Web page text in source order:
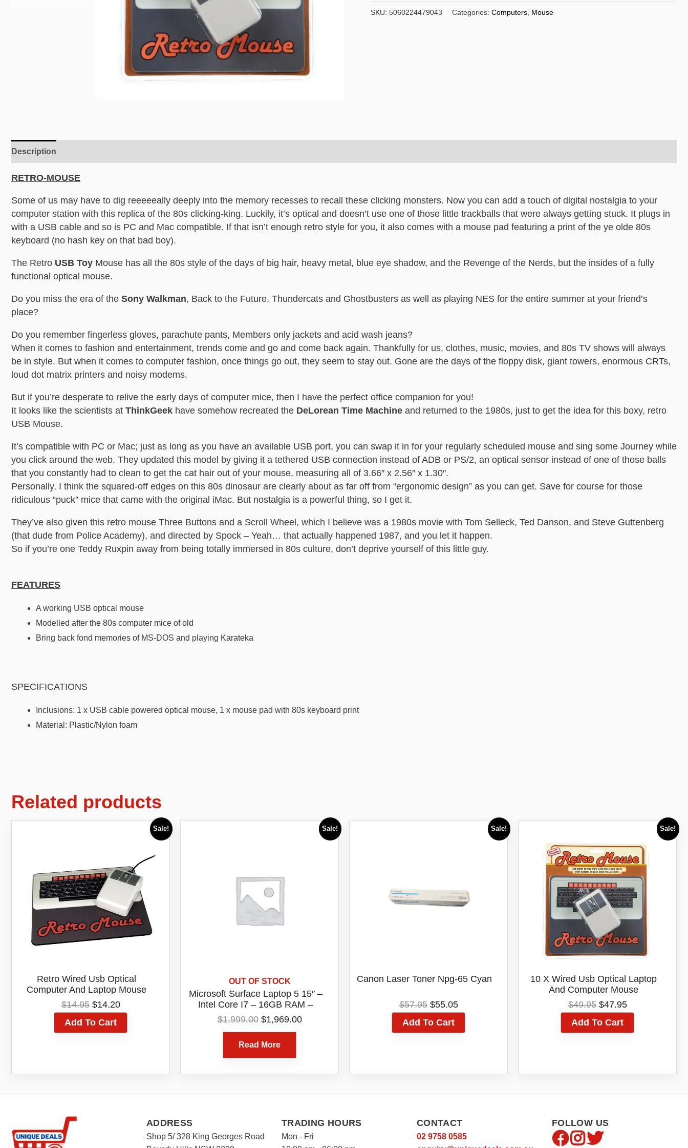
Usb
SKU: 5060224479043 Categories: Computers Mouse
Description
RETRO-MOUSE
Some of us may have to dig reeeeeally deeply into the memory recesses to recall these clicking monsters. Now you can add a touch of digital nostalgia to your
computer station with this replica of the 80s clicking-king. Luckily, it’s optical and doesn’t use one of those little trackballs that were always getting stuck. It plugs in
with a USB cable and so is PC and Mac compatible. If that isn’t enough retro style for you, it also comes with a mouse pad featuring a print of the ye olde 80s
keyboard (no hash key on that bad boy).
The Retro USB Toy Mouse has all the 80s style of the days of big hair, heavy metal, blue eye shadow, and the Revenge of the Nerds, but the insides of a fully
functional optical mouse.
Do you miss the era of the Sony Walkman, Back to the Future, Thundercats and Ghostbusters as well as playing NES for the entire summer at your friend’s
place?
Do you remember fingerless gloves, parachute pants, Members only jackets and acid wash jeans?
When it comes to fashion and entertainment, trends come and go and come back again. Thankfully for us, clothes, music, movies, and 80s TV shows will always
be in style. But when it comes to computer fashion, once things go out, they seem to stay out. Gone are the days of the floppy disk, giant towers, enormous CRTs,
loud dot matrix printers and noisy modems.
But if you’re desperate to relive the early days of computer mice, then I have the perfect office companion for you!
It looks like the scientists at ThinkGeek have somehow recreated the DeLorean Time Machine and returned to the 1980s, just to get the idea for this boxy, retro
USB Mouse.
It’s compatible with PC or Mac; just as long as you have an available USB port, you can swap it in for your regularly scheduled mouse and sing some Journey while
you click around the web. They updated this model by giving it a tethered USB connection instead of ADB or PS/2, an optical sensor instead of one of those balls
that you constantly had to clean to get the cat hair out of your mouse, measuring all of 3.66″ x 2.56″ x 1.30″.
Personally, I think the squared-off edges on this 80s dinosaur are clearly about as far off from “ergonomic design” as you can get. Save for course for those
ridiculous “puck” mice that came with the original iMac. But nostalgia is a powerful thing, so I get it.
They’ve also given this retro mouse Three Buttons and a Scroll Wheel, which I believe was a 1980s movie with Tom Selleck, Ted Danson, and Steve Guttenberg
(that dude from Police Academy), and directed by Spock – Yeah… that actually happened 1987, and you let it happen.
So if you’re one Teddy Ruxpin away from being totally immersed in 80s culture, don’t deprive yourself of this little guy.
FEATURES
A working USB optical mouse
Modelled after the 80s computer mice of old
Bring back fond memories of MS-DOS and playing Karateka
SPECIFICATIONS
Inclusions: 1 x USB cable powered optical mouse, 1 x mouse pad with 80s keyboard print
Material: Plastic/Nylon foam
Related products
Sale!
Retro Wired Usb Optical
Computer And Laptop Mouse
$14.95 Original
price
was:
$14.95.
$14.20Current
price
$14.20.
Add To Cart
Sale!
OUT OF STOCK
Microsoft Surface Laptop 5 15″ –
Intel Core I7 – 16GB RAM –
512GB SSD Windows 11 Home –
Platinum [RIP-00016] (1 Year
$1,999.00 Original
price
$1,999.00.
$1,969.00Current
Read More
Sale!
Canon Laser Toner Npg-65 Cyan
$57.95 Original
price
was:
$57.95.
$55.05Current
price
$55.05.
Add To Cart
Sale!
10 X Wired Usb Optical Laptop
And Computer Mouse
$49.95 Original
price
was:
$49.95.
$47.95Current
price
$47.95.
Add To Cart
ADDRESS
Shop 5/ 328 King Georges Road
TRADING HOURS
Mon - Fri
CONTACT
02 9758 0585
FOLLOW US